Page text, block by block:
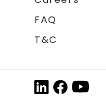
FAQ
T&C